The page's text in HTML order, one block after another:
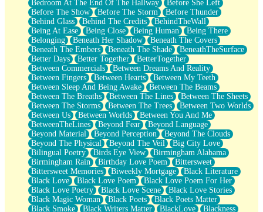
Won't Let Me Sleep
Glow
I Sat
Long Way Around
Inhaled Slowly
Nothing Wrong With Fast Food Buut
Full Of Posies (Haiku)
Rocket Love
Ocean Of Corks
Combination: Sausage And Pepperoni
Flooding In You
Anywhere There's Peace
Rain On Me
Stargazing
Pebble In The Sea
Open Book Test
Umbrella
Hiroshima
Peanut Butter Cookies
Playing With Construction Paper
World Is Asleep
Tree
Bedroom At The End Of The Hallway
Before She Left
Before The Show
Before The Storm
Before Thunder
Behind Glass
Behind The Credits
BehindTheWall
Being At Ease
Being Close Being Human
Being There
Belonging
Beneath Her Shadow
Beneath The Covers
Beneath The Embers
Beneath The Shade
BeneathTheSurface
Better Days
Better Together
BetterTogether
Between Commercials
Between Dreams And Reality
Between Fingers
Between Hearts
Between My Teeth
Between Sleep And Being Awake
Between The Beams
Between The Breaths
Between The Lines
Between The Sheets
Between The Storms
Between The Trees
Between Two Worlds
Between Us
Between Worlds
Between You And Me
BetweenTheLines
Beyond Fear
Beyond Language
Beyond Material
Beyond Perception
Beyond The Clouds
Beyond The Physical
Beyond The Veil
Big City Love
Bilingual Poetry
Birds Eye View
Birmingham Alabama
Birmingham Rain
Birthday Love Poem
Bittersweet
Bittersweet Memories
Biweekly Mortgage
Black Literature
Black Love
Black Love Poem
Black Love Poem For Her
Black Love Poetry
Black Love Scene
Black Love Stories
Black Magic Woman
Black Poets
Black Poets Matter
Black Smoke
Black Writers Matter BlackLove
Blackness